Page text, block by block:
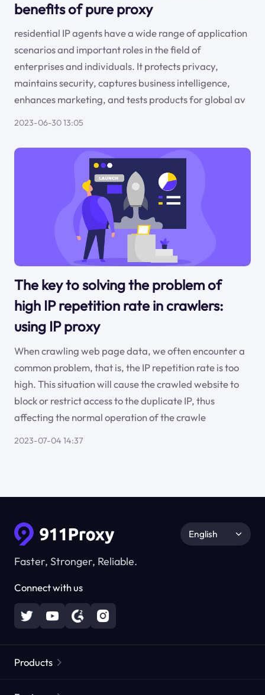
benefits of pure proxy
residential IP agents have a wide range of application
scenarios and important roles in the field of
enterprises and individuals. It protects privacy,
maintains security, captures business intelligence,
enhances marketing, and tests products for global av
2023-06-30 13:05
The key to solving the problem of
high IP repetition rate in crawlers:
using IP proxy
When crawling web page data, we often encounter a
common problem, that is, the IP repetition rate is too
high. This situation will cause the crawled website to
block or restrict access to the duplicate IP, thus
affecting the normal operation of the crawle
2023-07-04 14:37
Faster, Stronger, Reliable.
Connect with us
English
Products